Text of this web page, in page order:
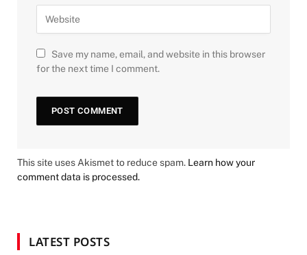
Save my name, email, and website in this browser
for the next time I comment.
This site uses Akismet to reduce spam. Learn how your
comment data is processed.
LATEST POSTS